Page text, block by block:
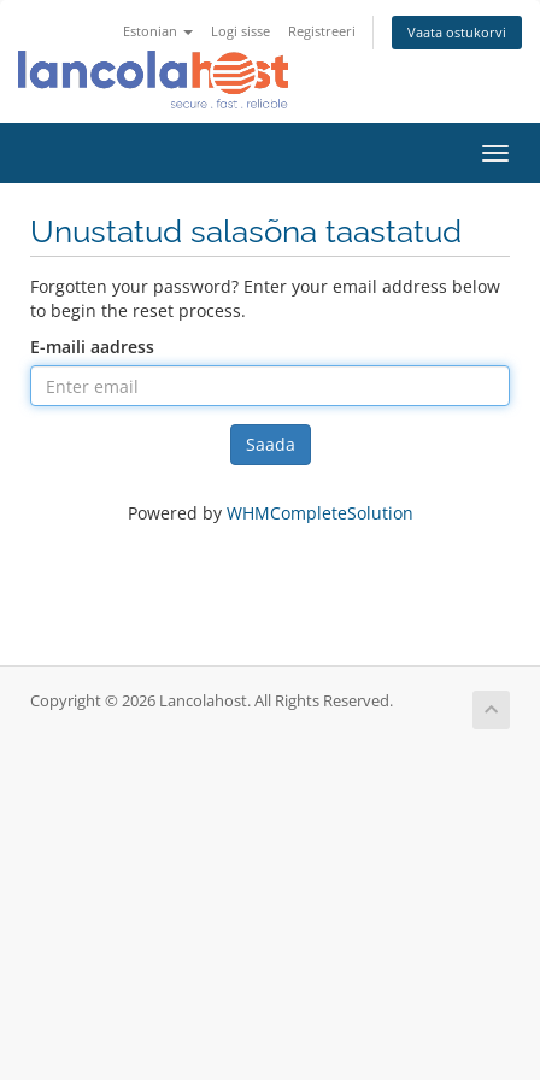
Estonian Logi sisse Registreeri Vaata ostukorvi
Unustatud salasõna taastatud
Forgotten your password? Enter your email address below
to begin the reset process.
E-maili aadress
Saada
Powered by WHMCompleteSolution
Copyright © 2026 Lancolahost. All Rights Reserved.